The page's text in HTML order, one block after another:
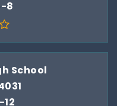
8
School